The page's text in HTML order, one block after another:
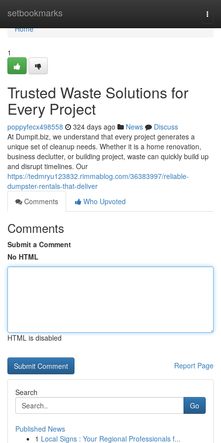
setbookmarks
Home
Home
1
Trusted Waste Solutions for
Every Project
poppyfecx498558 324 days ago News
Discuss
At Dumpit.biz, we understand that every project generates a
unique set of cleanup needs. Whether it is a home renovation,
business declutter, or building project, waste can quickly build up
and disrupt timelines. Our
https://tedmryu123832.rimmablog.com/36383997/reliable-
dumpster-rentals-that-deliver
Comments
Who Upvoted
Comments
Submit a Comment
No HTML
HTML is disabled
Report Page
Search
Go
Published News
1 Local Signs : Your Regional Professionals f...